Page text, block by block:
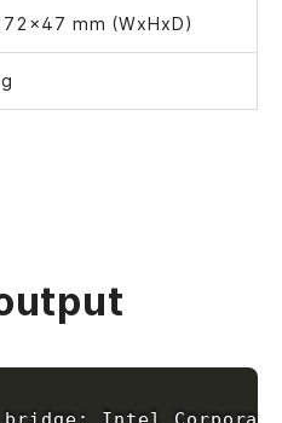
mm (WxHxD)